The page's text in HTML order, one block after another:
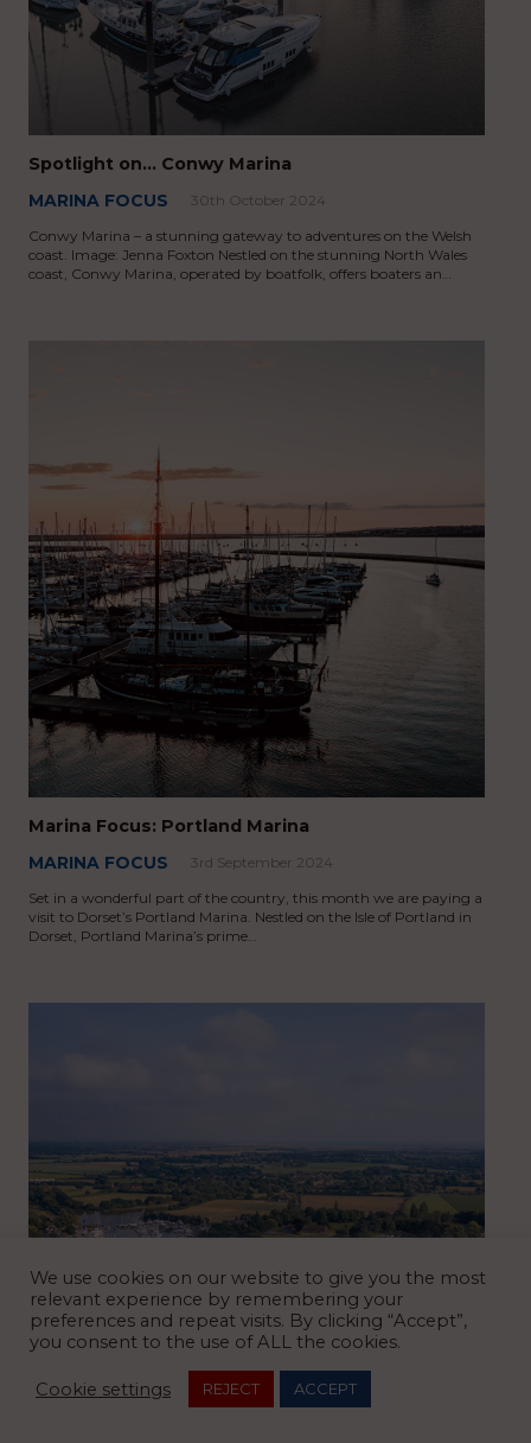
Spotlight on… Conwy Marina
MARINA FOCUS
30th October 2024
Conwy Marina – a stunning gateway to adventures on the Welsh
coast. Image: Jenna Foxton Nestled on the stunning North Wales
coast, Conwy Marina, operated by boatfolk, offers boaters an…
Marina Focus: Portland Marina
MARINA FOCUS
3rd September 2024
Set in a wonderful part of the country, this month we are paying a
visit to Dorset’s Portland Marina. Nestled on the Isle of Portland in
Dorset, Portland Marina’s prime…
We use cookies on our website to give you the most
relevant experience by remembering your
preferences and repeat visits. By clicking “Accept”,
you consent to the use of ALL the cookies.
Cookie settings REJECT ACCEPT